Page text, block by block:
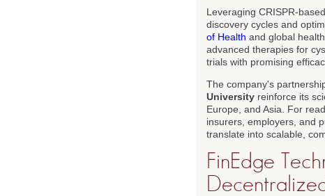
Leveraging CRISPR-
discovery cycles and
of Health and global
advanced therapies for
trials with promising
The company's
University reinforce its
Europe, and Asia. For
insurers, employers, and
translate into scalable,
FinEdge